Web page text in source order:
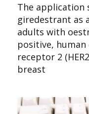
The application
giredestrant as
adults with
positive,
receptor 2
breast